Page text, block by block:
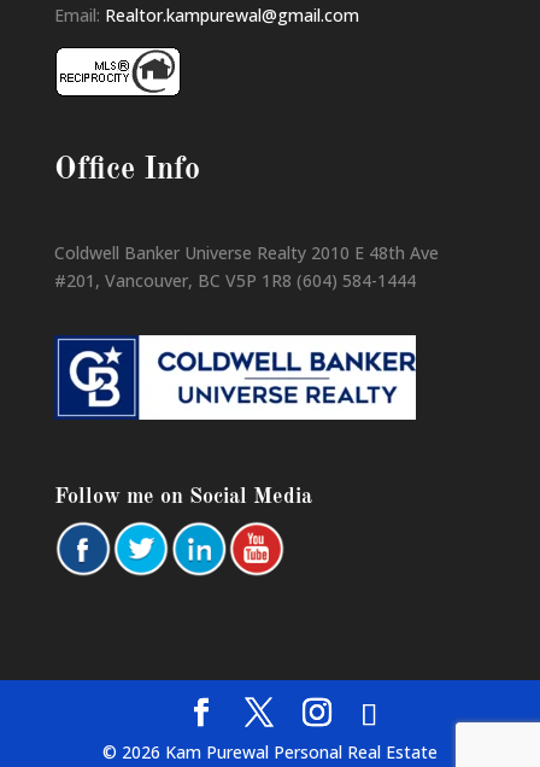
Email: Realtor.kampurewal@gmail.com
Office Info
Coldwell Banker Universe Realty 2010 E 48th Ave
#201, Vancouver, BC V5P 1R8 (604) 584-1444
Follow me on Social Media
© 2026 Kam Purewal Personal Real Estate